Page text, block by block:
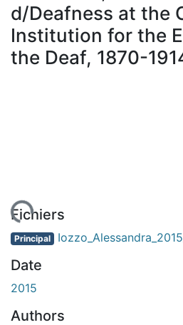
d/Deafness at the
Institution for the
the Deaf, 1870-
Fichiers
Principal
Date
2015
Authors